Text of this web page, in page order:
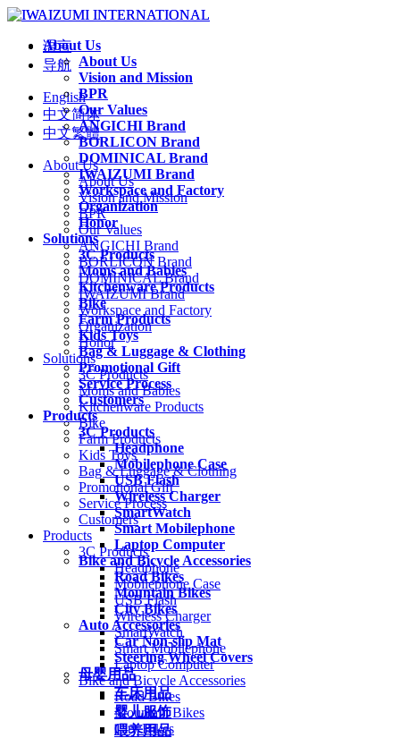
About Us
About Us
Vision and Mission
BPR
Our Values
ANGICHI Brand
BORLICON Brand
DOMINICAL Brand
IWAIZUMI Brand
Workspace and Factory
Organization
Honor
Solutions
3C Products
Moms and Babies
Kitchenware Products
Bike
Farm Products
Kids Toys
Bag & Luggage & Clothing
Promotional Gift
Service Process
Customers
Products
3C Products
Headphone
Mobilephone Case
USB Flash
Wireless Charger
SmartWatch
Smart Mobilephone
Laptop Computer
Bike and Bicycle Accessories
Road Bikes
Mountain Bikes
City Bikes
Auto Accessories
Car Non-slip Mat
Steering Wheel Covers
母婴用品
车床用品
婴儿服饰
喂养用品
语言
导航
English
中文简体
中文繁體
About Us
About Us
Vision and Mission
BPR
Our Values
ANGICHI Brand
BORLICON Brand
DOMINICAL Brand
IWAIZUMI Brand
Workspace and Factory
Organization
Honor
Solutions
3C Products
Moms and Babies
Kitchenware Products
Bike
Farm Products
Kids Toys
Bag & Luggage & Clothing
Promotional Gift
Service Process
Customers
Products
3C Products
Headphone
Mobilephone Case
USB Flash
Wireless Charger
SmartWatch
Smart Mobilephone
Laptop Computer
Bike and Bicycle Accessories
Road Bikes
Mountain Bikes
City Bikes